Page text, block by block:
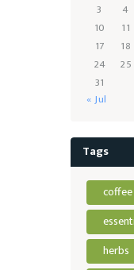
3
4
10
11
17
18
24
25
31
« Jul
Tags
coffee
herbs